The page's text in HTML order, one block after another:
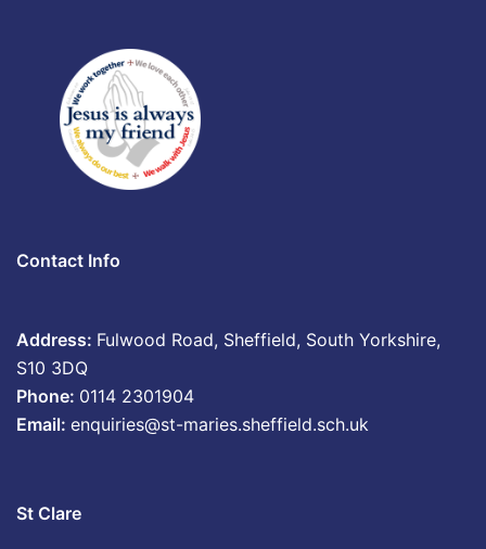
Contact Info
Address: Fulwood Road, Sheffield, South Yorkshire,
S10 3DQ
Phone: 0114 2301904
Email: enquiries@st-maries.sheffield.sch.uk
St Clare